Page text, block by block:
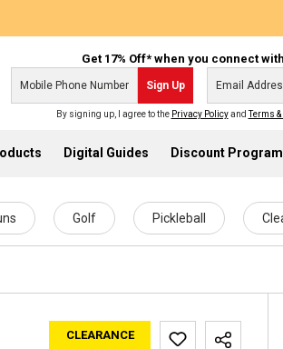
Get 17% Off* when you connect
Sign Up
By signing up, I agree to the Privacy PolicyandTerms
Digital Guides Discount
Golf Pickleball
CLEARANCE